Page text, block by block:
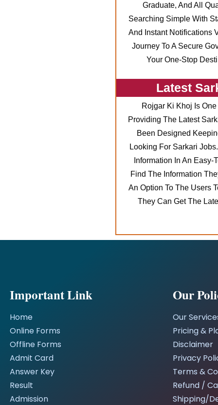
Graduate, And All
Searching Simple With
And Instant Notifications
Journey To A Secure
Your One-Stop
Latest
Rojgar Ki Khoj Is
Providing The Latest
Been Designed
Looking For Sarkari
Information In An
Find The Information
An Option To The Users
They Can Get The
Important Link
Home
Online Forms
Offline Forms
Admit Card
Answer Key
Result
Admission
Our
Our
Pricing &
Disclaimer
Privacy
Terms &
Refund /
Shipping/